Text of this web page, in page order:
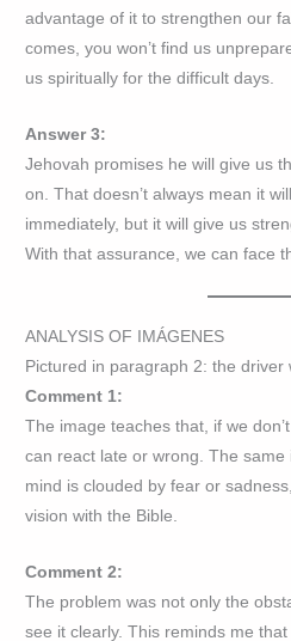
advantage of it to strengthen our
comes, you won’t find us
us spiritually for the difficult days.
Answer 3:
Jehovah promises he will give us
on. That doesn’t always mean it
immediately, but it will give us
With that assurance, we can face
ANALYSIS OF IMÁGENES
Pictured in paragraph 2: the driver
Comment 1:
The image teaches that, if we
can react late or wrong. The
mind is clouded by fear or
vision with the Bible.
Comment 2:
The problem was not only the
see it clearly. This reminds me